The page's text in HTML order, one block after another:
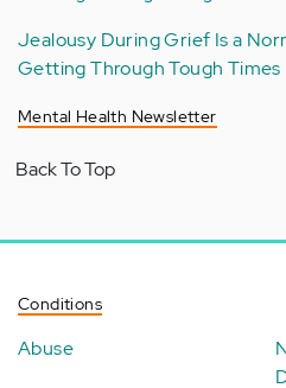
Jealousy During Grief Is a
Getting Through Tough Times
Mental Health Newsletter
Back To Top
Conditions
Abuse